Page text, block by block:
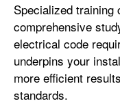
Specialized training
comprehensive
electrical code
underpins your
more efficient
standards.